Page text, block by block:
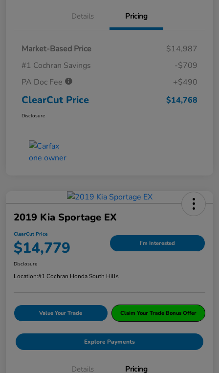
Details Pricing
Market-Based Price
$14,987
#1 Cochran Savings
-$709
PA Doc Fee
+$490
ClearCut Price $14,768
Disclosure
2019 Kia Sportage EX
ClearCut Price
$14,779 I'm Interested
Disclosure
Location:#1 Cochran Honda South Hills
Value Your Trade Claim Your Trade Bonus Offer
Explore Payments
Details Pricing